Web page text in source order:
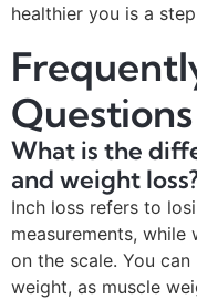
healthier you is a
Questions
What is the
and weight
Inch loss refers to
measurements,
on the scale. You
weight, as muscle